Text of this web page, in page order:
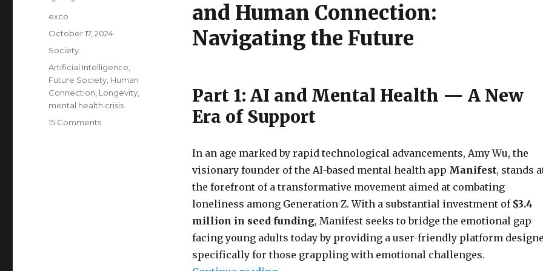
and Human Connection:
Navigating the Future
Part 1: AI and Mental Health — A New
Era of Support
In an age marked by rapid technological advancements, Amy Wu, the
visionary founder of the AI-based mental health app Manifest, stands
the forefront of a transformative movement aimed at combating
loneliness among Generation Z. With a substantial investment of $3.4
million in seed funding, Manifest seeks to bridge the emotional gap
facing young adults today by providing a user-friendly platform
specifically for those grappling with emotional challenges.
Author
exco
Posted
October 17, 2024
Categories
Society
Tags
Artificial Intelligence
Future Society Human
Connection Longevity
mental health crisis
15 Commentson